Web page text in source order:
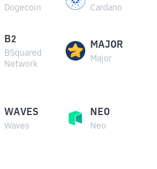
Dogecoin Cardano
B2
BSquared
Network
MAJOR
Major
WAVES
Waves
NEO
Neo